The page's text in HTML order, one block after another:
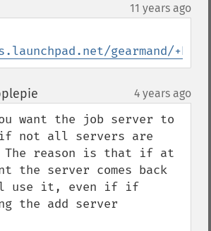
11 years ago
gearmand/+bug/
4 years ago
want the job server to
not all servers are
reason is that if at
the server comes back
use it, even if if
the add server